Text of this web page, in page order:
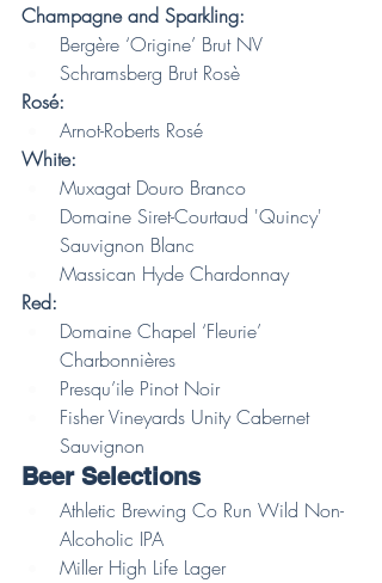
Champagne and Sparkling:
Bergère ‘Origine’ Brut NV
Schramsberg Brut Rosè
Rosé:
Arnot-Roberts Rosé
White:
Muxagat Douro Branco
Domaine Siret-Courtaud 'Quincy'
Sauvignon Blanc
Massican Hyde Chardonnay
Red:
Domaine Chapel ‘Fleurie’
Charbonnières
Presqu’ile Pinot Noir
Fisher Vineyards Unity Cabernet
Sauvignon
Beer Selections
Athletic Brewing Co Run Wild Non-
Alcoholic IPA
Miller High Life Lager